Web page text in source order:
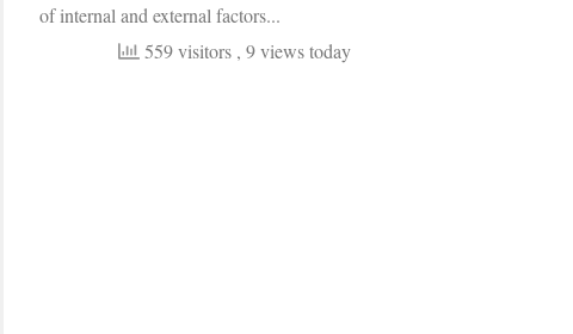
of internal and external factors...
559 visitors , 9 views today